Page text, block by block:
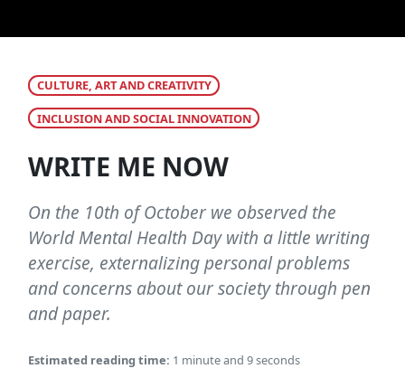
CULTURE, ART AND CREATIVITY
INCLUSION AND SOCIAL INNOVATION
WRITE ME NOW
On the 10th of October we observed the
World Mental Health Day with a little writing
exercise, externalizing personal problems
and concerns about our society through pen
and paper.
Estimated reading time: 1 minute and 9 seconds